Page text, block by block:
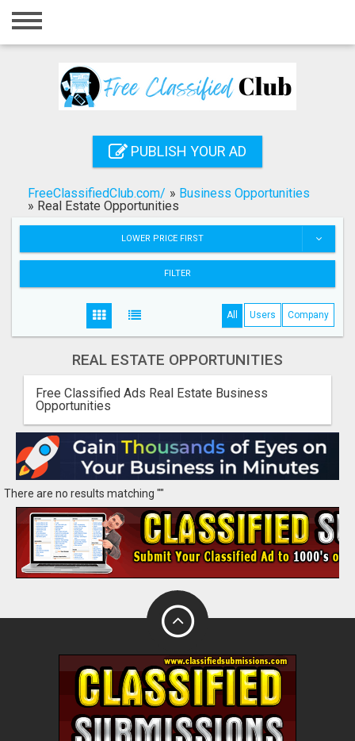
Home
Registration
Search
PUBLISH YOUR AD
FreeClassifiedClub.com/ » Business Opportunities
» Real Estate Opportunities
LOWER PRICE FIRST
FILTER
All Users Company
REAL ESTATE OPPORTUNITIES
Free Classified Ads Real Estate Business
Opportunities
There are no results matching ""